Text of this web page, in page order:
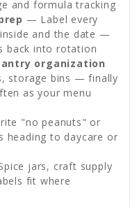
and formula tracking
— Label every
and the date —
back into rotation
organization
storage bins — finally
as your menu
"no peanuts" or
heading to daycare or
jars, craft supply
fit where